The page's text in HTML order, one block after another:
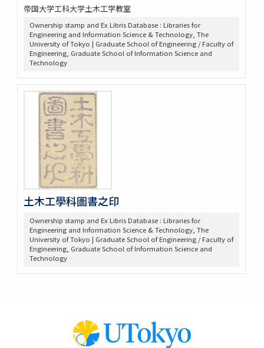
帝国大学工科大学土木工学教室
Ownership stamp and Ex Libris Database : Libraries for
Engineering and Information Science & Technology, The
University of Tokyo | Graduate School of Engineering / Faculty of
Engineering, Graduate School of Information Science and
Technology
土木工學科圖書之印
Ownership stamp and Ex Libris Database : Libraries for
Engineering and Information Science & Technology, The
University of Tokyo | Graduate School of Engineering / Faculty of
Engineering, Graduate School of Information Science and
Technology